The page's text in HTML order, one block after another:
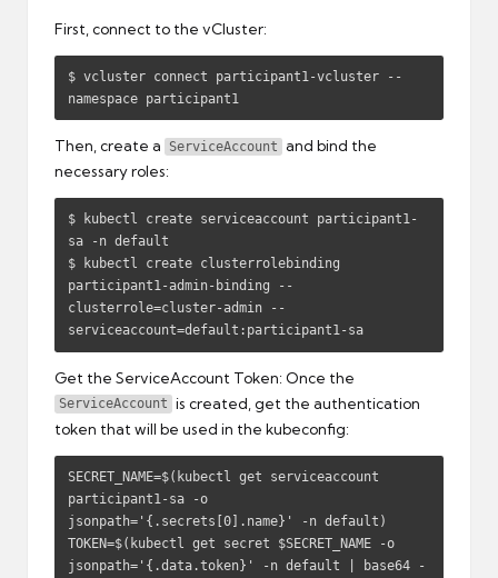
First, connect to the vCluster:
$ vcluster connect participant1-vcluster --
namespace participant1
Then, create a ServiceAccount and bind the
necessary roles:
$ kubectl create serviceaccount participant1-
sa -n default
$ kubectl create clusterrolebinding
participant1-admin-binding --
clusterrole=cluster-admin --
serviceaccount=default:participant1-sa
Get the ServiceAccount Token: Once the
ServiceAccount is created, get the authentication
token that will be used in the kubeconfig:
SECRET_NAME=$(kubectl get serviceaccount
participant1-sa -o
jsonpath='{.secrets[0].name}' -n default)
TOKEN=$(kubectl get secret $SECRET_NAME -o
jsonpath='{.data.token}' -n default | base64 -